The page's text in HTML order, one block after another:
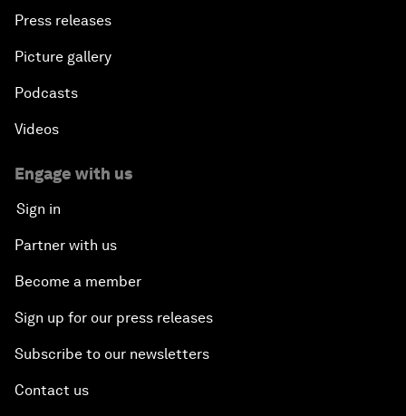
Press releases
Picture gallery
Podcasts
Videos
Engage with us
Sign in
Partner with us
Become a member
Sign up for our press releases
Subscribe to our newsletters
Contact us